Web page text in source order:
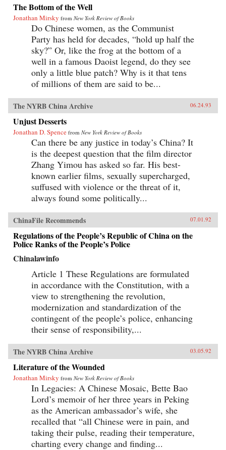
The Bottom of the Well
Jonathan Mirsky from New York Review of Books
Do Chinese women, as the Communist
Party has held for decades, “hold up half the
sky?” Or, like the frog at the bottom of a
well in a famous Daoist legend, do they see
only a little blue patch? Why is it that tens
of millions of them are said to be...
The NYRB China Archive 06.24.93
Unjust Desserts
Jonathan D. Spence from New York Review of Books
Can there be any justice in today’s China? It
is the deepest question that the film director
Zhang Yimou has asked so far. His best-
known earlier films, sexually supercharged,
suffused with violence or the threat of it,
always found some politically...
ChinaFile Recommends 07.01.92
Regulations of the People’s Republic of China on the
Police Ranks of the People’s Police
Chinalawinfo
Article 1 These Regulations are formulated
in accordance with the Constitution, with a
view to strengthening the revolution,
modernization and standardization of the
contingent of the people’s police, enhancing
their sense of responsibility,...
The NYRB China Archive 03.05.92
Literature of the Wounded
Jonathan Mirsky from New York Review of Books
In Legacies: A Chinese Mosaic, Bette Bao
Lord’s memoir of her three years in Peking
as the American ambassador’s wife, she
recalled that “all Chinese were in pain, and
taking their pulse, reading their temperature,
charting every change and finding...